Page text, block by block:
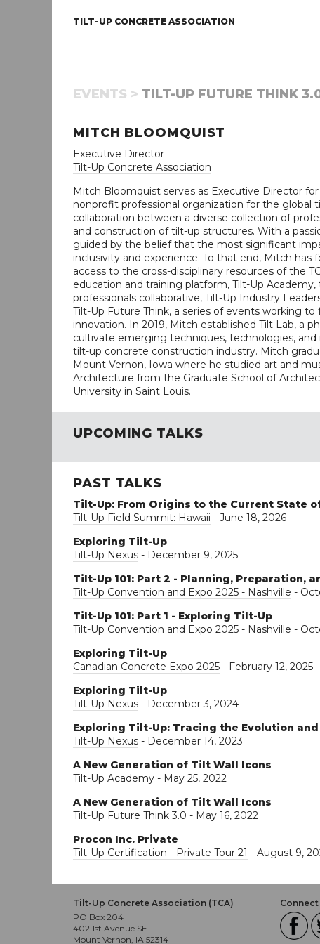
TILT-UP CONCRETE ASSOCIATION
EVENTS > TILT-UP FUTURE THINK
MITCH BLOOMQUIST
Executive Director
Tilt-Up Concrete Association
Mitch Bloomquist serves as Executive Director
nonprofit professional organization for the global
collaboration between a diverse collection of
and construction of tilt-up structures. With a
guided by the belief that the most significant
inclusivity and experience. To that end, Mitch
access to the cross-disciplinary resources of the
education and training platform, Tilt-Up Academy,
professionals collaborative, Tilt-Up Industry
Tilt-Up Future Think, a series of events working
innovation. In 2019, Mitch established Tilt Lab, a
cultivate emerging techniques, technologies,
tilt-up concrete construction industry. Mitch
Mount Vernon, Iowa where he studied art and
Architecture from the Graduate School of
University in Saint Louis.
UPCOMING TALKS
PAST TALKS
Tilt-Up: From Origins to the Current State
Tilt-Up Field Summit: Hawaii - June 18, 2026
Exploring Tilt-Up
Tilt-Up Nexus - December 9, 2025
Tilt-Up 101: Part 2 - Planning, Preparation,
Tilt-Up Convention and Expo 2025 - Nashville -
Tilt-Up 101: Part 1 - Exploring Tilt-Up
Tilt-Up Convention and Expo 2025 - Nashville -
Exploring Tilt-Up
Canadian Concrete Expo 2025 - February 12, 2025
Exploring Tilt-Up
Tilt-Up Nexus - December 3, 2024
Exploring Tilt-Up: Tracing the Evolution
Tilt-Up Nexus - December 14, 2023
A New Generation of Tilt Wall Icons
Tilt-Up Academy - May 25, 2022
A New Generation of Tilt Wall Icons
Tilt-Up Future Think 3.0 - May 16, 2022
Procon Inc. Private
Tilt-Up Certification - Private Tour 21 - August 9,
Tilt-Up Concrete Association (TCA)
PO Box 204
402 1st Avenue SE
Mount Vernon, IA 52314